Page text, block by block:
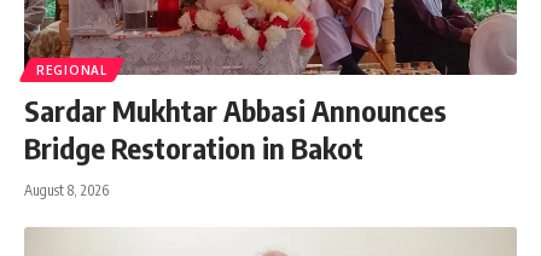
REGIONAL
Sardar Mukhtar Abbasi Announces
Bridge Restoration in Bakot
August 8, 2026